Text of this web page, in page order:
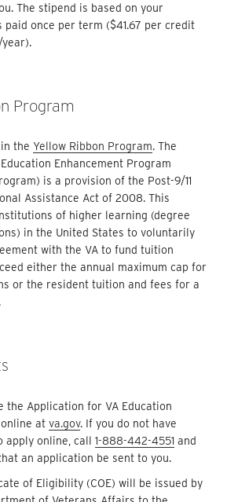
The stipend is based on your
paid once per term ($41.67 per credit
Program
the Yellow Ribbon Program. The
Enhancement Program
is a provision of the Post-9/11
Assistance Act of 2008. This
of higher learning (degree
in the United States to voluntarily
with the VA to fund tuition
either the annual maximum cap for
or the resident tuition and fees for a
the Application for VA Education
online atva.gov. If you do not have
apply online, call1-888-442-4551 and
an application be sent to you.
of Eligibility (COE) will be issued by